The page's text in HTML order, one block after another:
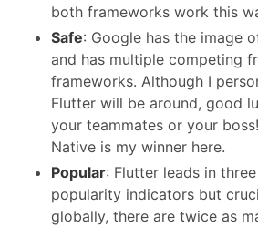
both frameworks work this
Safe: Google has the image
and has multiple competing
frameworks. Although I
Flutter will be around, good
your teammates or your
Native is my winner here.
Popular: Flutter leads in
popularity indicators but
globally, there are twice as